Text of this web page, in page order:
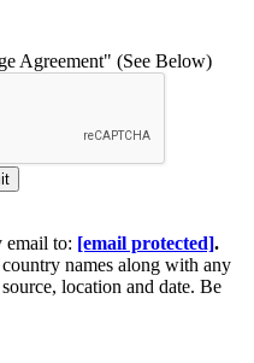
Agreement" (See Below)
email to: [email protected].
names along with any
location and date. Be